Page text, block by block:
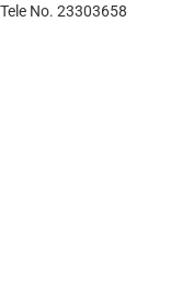
Tele No. 23303658